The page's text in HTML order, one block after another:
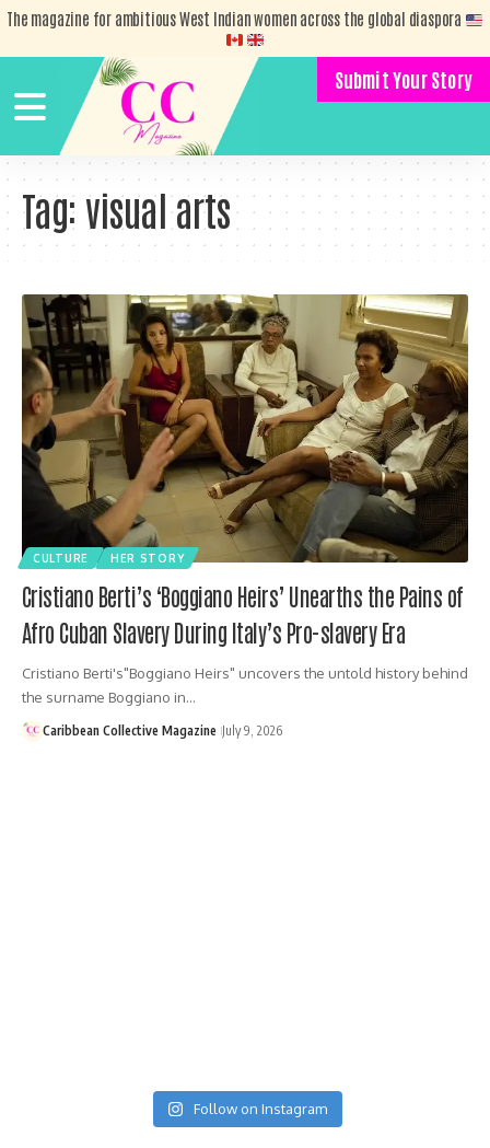
The magazine for ambitious West Indian women across the global diaspora
Submit Your Story
Tag: visual arts
CULTURE HER STORY
Cristiano Berti’s ‘Boggiano Heirs’ Unearths the Pains of
Afro Cuban Slavery During Italy’s Pro-slavery Era
Cristiano Berti's"Boggiano Heirs" uncovers the untold history behind
the surname Boggiano in…
Caribbean Collective Magazine July 9, 2026
Follow on Instagram